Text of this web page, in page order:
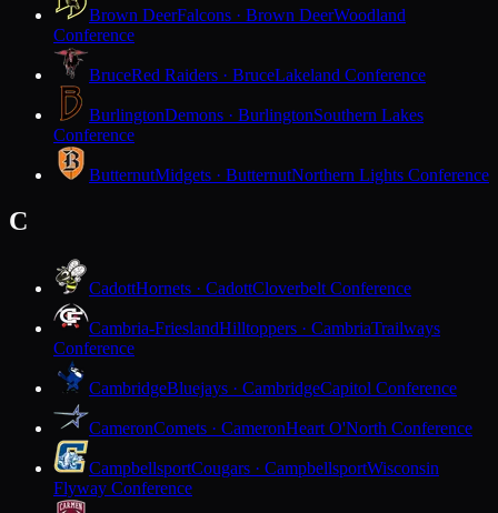
Brown DeerFalcons · Brown DeerWoodland
Conference
BruceRed Raiders · BruceLakeland Conference
BurlingtonDemons · BurlingtonSouthern Lakes
Conference
ButternutMidgets · ButternutNorthern Lights Conference
C
CadottHornets · CadottCloverbelt Conference
Cambria-FrieslandHilltoppers · CambriaTrailways
Conference
CambridgeBluejays · CambridgeCapitol Conference
CameronComets · CameronHeart O'North Conference
CampbellsportCougars · CampbellsportWisconsin
Flyway Conference